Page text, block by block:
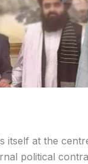
itself at the
political